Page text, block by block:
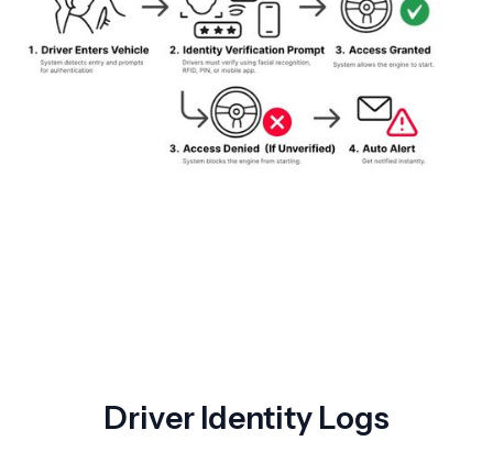
Driver Identity Logs